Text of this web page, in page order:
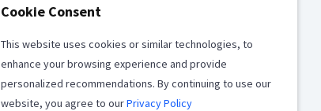
Media
Career
Offices
Cookie Consent
This website uses cookies or similar technologies, to
enhance your browsing experience and provide
personalized recommendations. By continuing to use our
website, you agree to ourPrivacy Policy